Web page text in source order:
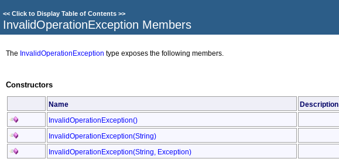
<< Click to Display Table of Contents >>
InvalidOperationException Members
The InvalidOperationException type exposes the following members.
Constructors
Name Description
InvalidOperationException()
InvalidOperationException(String)
InvalidOperationException(String, Exception)